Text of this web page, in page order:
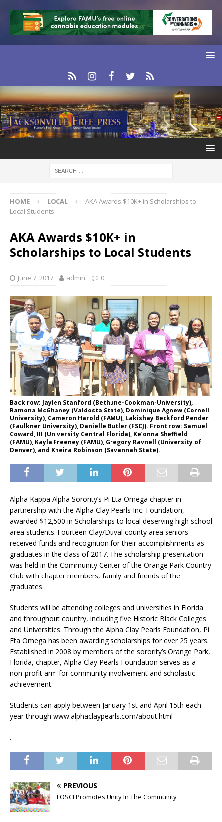
HOME LOCAL
AKA Awards $10K+ in Scholarships to
Local Students
AKA Awards $10K+ in
Scholarships to Local Students
June 7, 2017 admin 0
Back row: Jaylen Stanford (Bethune-Cookman-University),
Ramona McGhaney (Valdosta State), Dominique Agnew (Cornell
University), Cameron Harold (FAMU), Lakishay Beckford Pender
(Faulkner University), Danielle Butler (FSCJ). Front row: Samuel
Coward, III (University Central Florida), Ke’onna Sheffield
(FAMU), Kayla Freeney (FAMU), Gregory Ravnell (University of
Denver), and Kheira Robinson (Savannah State).
Alpha Kappa Alpha Sorority’s Pi Eta Omega chapter in
partnership with the Alpha Clay Pearls Inc. Foundation,
awarded $12,500 in Scholarships to local deserving high school
area students. Fourteen Clay/Duval county area seniors
received funds and recognition for their accomplishments as
graduates in the class of 2017. The scholarship presentation
was held in the Community Center of the Orange Park Country
Club with chapter members, family and friends of the
graduates.
Students will be attending colleges and universities in Florida
and throughout country, including five Historic Black Colleges
and Universities. Through the Alpha Clay Pearls Foundation, Pi
Eta Omega has been awarding scholarships for over 25 years.
Established in 2008 by members of the sorority’s Orange Park,
Florida, chapter, Alpha Clay Pearls Foundation serves as a
non-profit arm for community involvement and scholastic
achievement.
Students can apply between January 1st and April 15th each
year through www.alphaclaypearls.com/about.html
.
PREVIOUS
FOSCI Promotes Unity In The Community